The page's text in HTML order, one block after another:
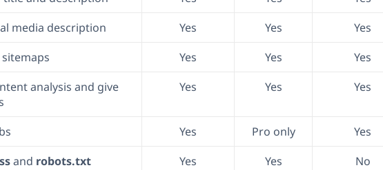
media description
Yes Yes
Yes
sitemaps
Yes Yes
Yes
analysis and give
Yes Yes Yes
Yes Pro only
Yes
and robots.txt Yes Yes
No